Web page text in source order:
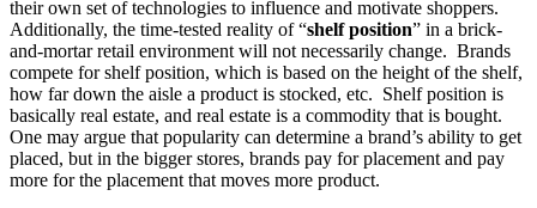
their own set of technologies to influence and motivate shoppers.
Additionally, the time-tested reality of “shelf position” in a brick-
and-mortar retail environment will not necessarily change. Brands
compete for shelf position, which is based on the height of the shelf,
how far down the aisle a product is stocked, etc. Shelf position is
basically real estate, and real estate is a commodity that is bought.
One may argue that popularity can determine a brand’s ability to get
placed, but in the bigger stores, brands pay for placement and pay
more for the placement that moves more product.